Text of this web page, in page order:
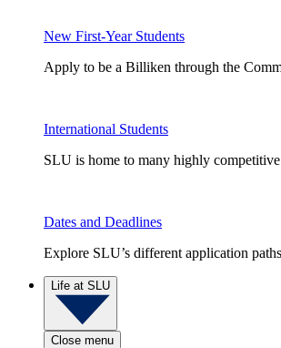
New First-Year Students
Apply to be a Billiken through the
International Students
SLU is home to many highly
Dates and Deadlines
Explore SLU’s different application
Life at SLU
Close menu